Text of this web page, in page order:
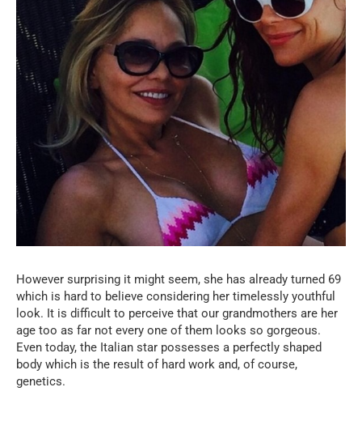
However surprising it might seem, she has already turned 69
which is hard to believe considering her timelessly youthful
look. It is difficult to perceive that our grandmothers are her
age too as far not every one of them looks so gorgeous.
Even today, the Italian star possesses a perfectly shaped
body which is the result of hard work and, of course,
genetics.